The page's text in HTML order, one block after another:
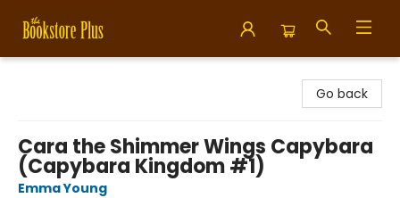
Go back
Cara the Shimmer Wings Capybara
(Capybara Kingdom #1)
Emma Young